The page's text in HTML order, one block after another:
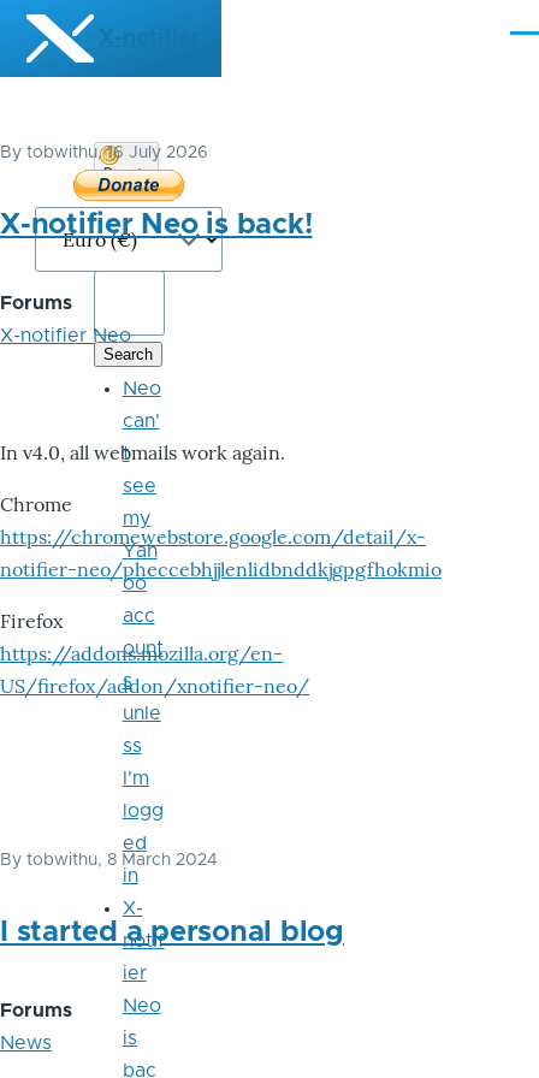
Skip to main content
X-notifier
By tobwithu, 16 July 2026
X-notifier Neo is back!
Forums
X-notifier Neo
In v4.0, all webmails work again.
Chrome
https://chromewebstore.google.com/detail/x-
notifier-neo/pheccebhjjlenlidbnddkjgpgfhokmio
Firefox
https://addons.mozilla.org/en-
US/firefox/addon/xnotifier-neo/
By tobwithu, 8 March 2024
I started a personal blog
Forums
News
Donate
Bitcoin
Neo
can'
t
see
my
Yah
oo
acc
ount
s
unle
ss
I'm
logg
ed
in
X-
notif
ier
Neo
is
bac